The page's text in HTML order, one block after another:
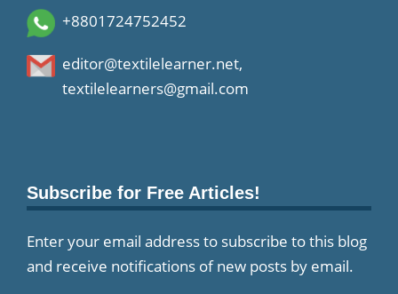
+8801724752452
editor@textilelearner.net,
textilelearners@gmail.com
Subscribe for Free Articles!
Enter your email address to subscribe to this blog
and receive notifications of new posts by email.